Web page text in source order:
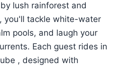
lush rainforest and
you'll tackle white-water
pools, and laugh your
Each guest rides in
, designed with